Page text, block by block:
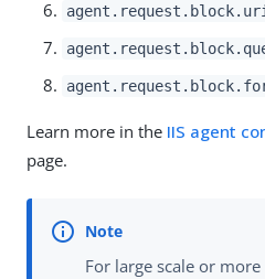
Learn more in the IIS agent
page.
For large scale or